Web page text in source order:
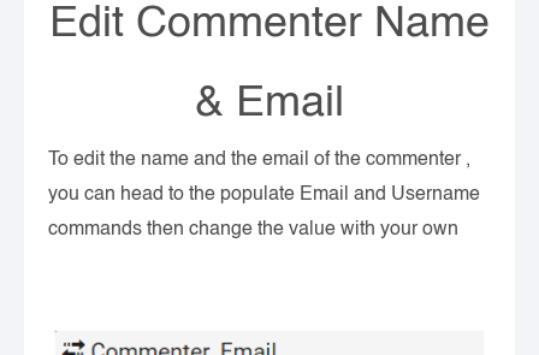
Edit Commenter Name
& Email
To edit the name and the email of the commenter ,
you can head to the populate Email and Username
commands then change the value with your own